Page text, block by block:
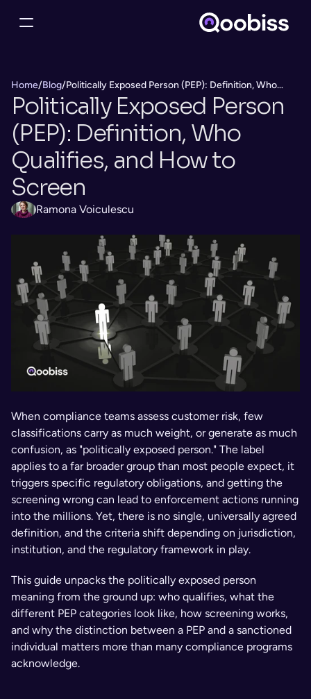
Home/Blog/Politically Exposed Person (PEP): Definition, Who
Qualifies, and How to Screen
Politically Exposed Person
(PEP): Definition, Who
Qualifies, and How to
Screen
Ramona Voiculescu
When compliance teams assess customer risk, few
classifications carry as much weight, or generate as much
confusion, as "politically exposed person." The label
applies to a far broader group than most people expect, it
triggers specific regulatory obligations, and getting the
screening wrong can lead to enforcement actions running
into the millions. Yet, there is no single, universally agreed
definition, and the criteria shift depending on jurisdiction,
institution, and the regulatory framework in play.
This guide unpacks the politically exposed person
meaning from the ground up: who qualifies, what the
different PEP categories look like, how screening works,
and why the distinction between a PEP and a sanctioned
individual matters more than many compliance programs
acknowledge.